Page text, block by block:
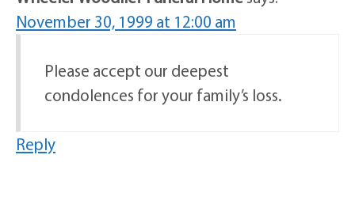
November 30, 1999 at 12:00 am
Please accept our deepest
condolences for your family’s loss.
Reply